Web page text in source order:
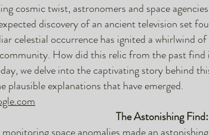
cosmic twist, astronomers and space
discovery of an ancient television set
celestial occurrence has ignited a whirlwind
How did this relic from the past
we delve into the captivating story behind
plausible explanations that have emerged.
The Astonishing Find: